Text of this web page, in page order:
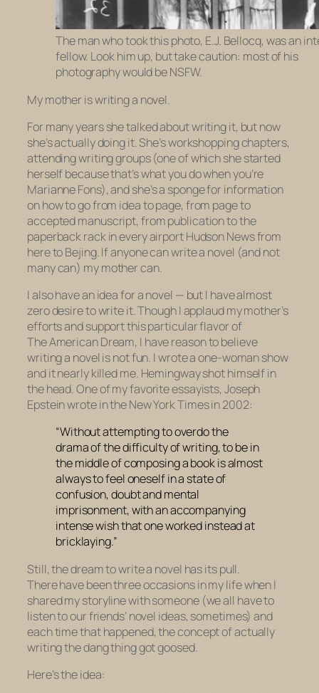
The man who took this photo, E.J. Bellocq, was an
fellow. Look him up, but take caution: most of his
photography would be NSFW.
My mother is writing a novel.
For many years she talked about writing it, but now
she’s actually doing it. She’s workshopping chapters,
attending writing groups (one of which she started
herself because that’s what you do when you’re
Marianne Fons), and she’s a sponge for information
on how to go from idea to page, from page to
accepted manuscript, from publication to the
paperback rack in every airport Hudson News from
here to Bejing. If anyone can write a novel (and not
many can) my mother can.
I also have an idea for a novel — but I have almost
zero desire to write it. Though I applaud my mother’s
efforts and support this particular flavor of
The American Dream, I have reason to believe
writing a novel is not fun. I wrote a one-woman show
and it nearly killed me. Hemingway shot himself in
the head. One of my favorite essayists, Joseph
Epstein wrote in the New York Times in 2002:
“Without attempting to overdo the
drama of the difficulty of writing, to be in
the middle of composing a book is almost
always to feel oneself in a state of
confusion, doubt and mental
imprisonment, with an accompanying
intense wish that one worked instead at
bricklaying.”
Still, the dream to write a novel has its pull.
There have been three occasions in my life when I
shared my storyline with someone (we all have to
listen to our friends’ novel ideas, sometimes) and
each time that happened, the concept of actually
writing the dang thing got goosed.
Here’s the idea: